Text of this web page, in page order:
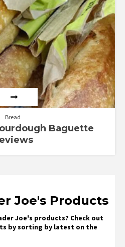
Bread
Baguette
Joe's Products
Joe's products? Check out
by sorting by latest on the